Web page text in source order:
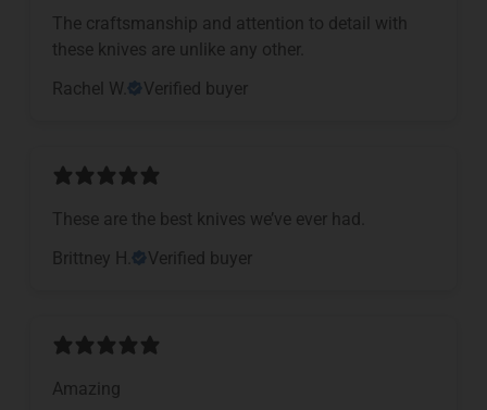
The craftsmanship and attention to detail with
these knives are unlike any other.
Rachel W.
Verified buyer
These are the best knives we’ve ever had.
Brittney H.
Verified buyer
Amazing